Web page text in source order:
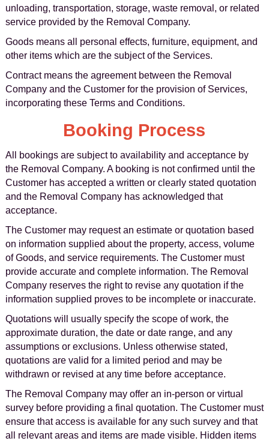
unloading, transportation, storage, waste removal, or related
service provided by the Removal Company.
Goods means all personal effects, furniture, equipment, and
other items which are the subject of the Services.
Contract means the agreement between the Removal
Company and the Customer for the provision of Services,
incorporating these Terms and Conditions.
Booking Process
All bookings are subject to availability and acceptance by
the Removal Company. A booking is not confirmed until the
Customer has accepted a written or clearly stated quotation
and the Removal Company has acknowledged that
acceptance.
The Customer may request an estimate or quotation based
on information supplied about the property, access, volume
of Goods, and service requirements. The Customer must
provide accurate and complete information. The Removal
Company reserves the right to revise any quotation if the
information supplied proves to be incomplete or inaccurate.
Quotations will usually specify the scope of work, the
approximate duration, the date or date range, and any
assumptions or exclusions. Unless otherwise stated,
quotations are valid for a limited period and may be
withdrawn or revised at any time before acceptance.
The Removal Company may offer an in-person or virtual
survey before providing a final quotation. The Customer must
ensure that access is available for any such survey and that
all relevant areas and items are made visible. Hidden items